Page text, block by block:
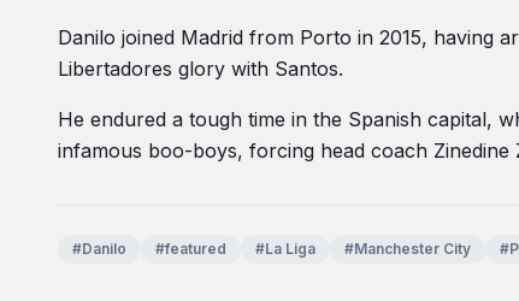
Danilo joined Madrid from Porto in 2015, having
Libertadores glory with Santos.
He endured a tough time in the Spanish capital,
infamous boo-boys, forcing head coach
#Danilo #featured #La Liga #Manchester City